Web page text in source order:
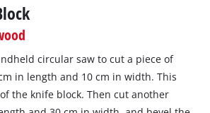
circular saw to cut a piece of
in length and 10 cm in width. This
the knife block. Then cut another